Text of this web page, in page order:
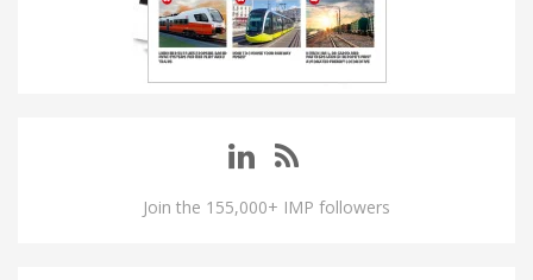
Join the 155,000+ IMP followers